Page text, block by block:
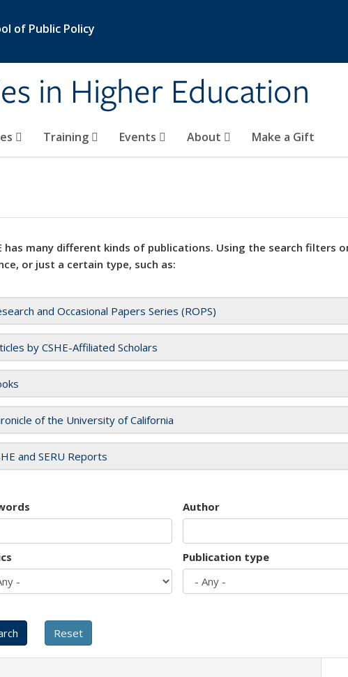
of Public Policy
in Higher Education
Training Events About Make a Gift
has many different kinds of publications. Using the search filters
or just a certain type, such as:
and Occasional Papers Series (ROPS)
by CSHE-Affiliated Scholars
of the University of California
and SERU Reports
Author
Publication type